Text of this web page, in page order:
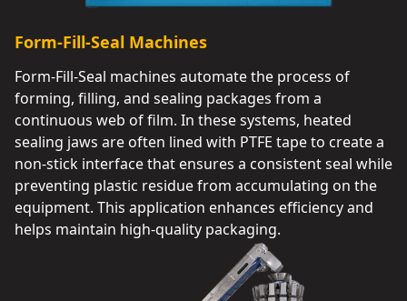
Form-Fill-Seal Machines
Form-Fill-Seal machines automate the process of
forming, filling, and sealing packages from a
continuous web of film. In these systems, heated
sealing jaws are often lined with PTFE tape to create a
non-stick interface that ensures a consistent seal while
preventing plastic residue from accumulating on the
equipment. This application enhances efficiency and
helps maintain high-quality packaging.